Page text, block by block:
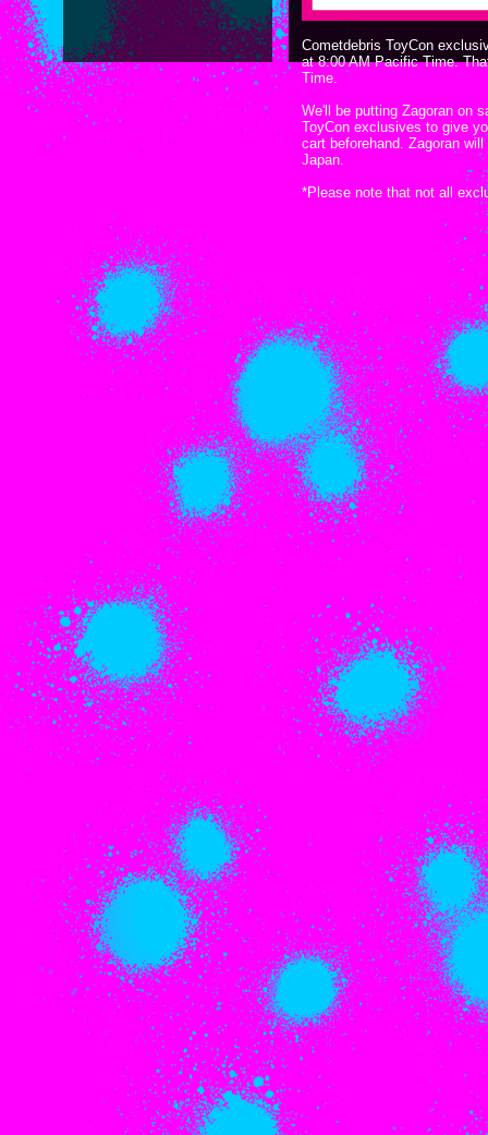
Cometdebris ToyCon
at 8:00 AM Pacific Time.
Time.
We'll be putting Zagoran on
ToyCon exclusives to give
cart beforehand. Zagoran
Japan.
*Please note that not all